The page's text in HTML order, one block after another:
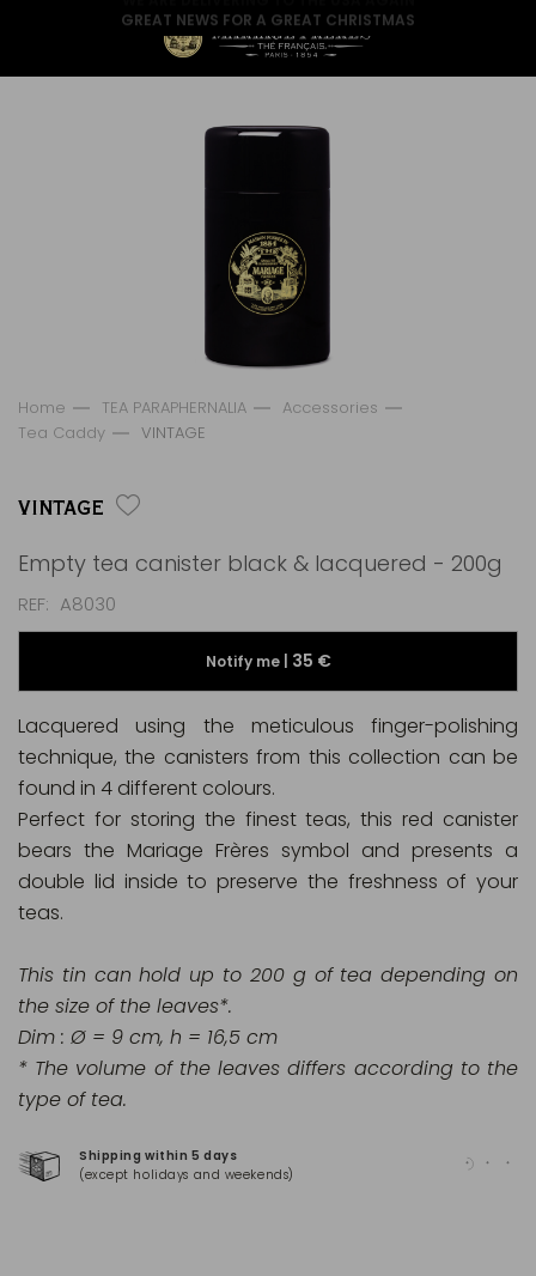
GREAT NEWS FOR A GREAT CHRISTMAS
Home TEA PARAPHERNALIA
Accessories
Tea Caddy
VINTAGE
VINTAGE
Empty tea canister black & lacquered - 200g
REF A8030
Notify me | 35 €
Shipping within 5 days
(except holidays and weekends)
Lacquered using the meticulous finger-polishing
technique, the canisters from this collection can be
found in 4 different colours.
Perfect for storing the finest teas, this red canister
bears the Mariage Frères symbol and presents a
double lid inside to preserve the freshness of your
teas.
This tin can hold up to 200 g of tea depending on
the size of the leaves*.
Dim : Ø = 9 cm, h = 16,5 cm
* The volume of the leaves differs according to the
type of tea.